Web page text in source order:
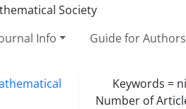
Info Guide for Authors
Keywords =
Number of